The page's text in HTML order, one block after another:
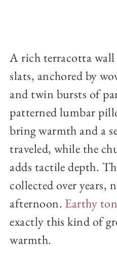
A rich terracotta wall
slats, anchored by
and twin bursts of
patterned lumbar
bring warmth and a
traveled, while the
adds tactile depth.
collected over years,
afternoon. Earthy
exactly this kind of
warmth.